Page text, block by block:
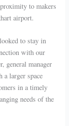
to makers
airport.
to stay in
with our
general manager
larger space
in a timely
needs of the